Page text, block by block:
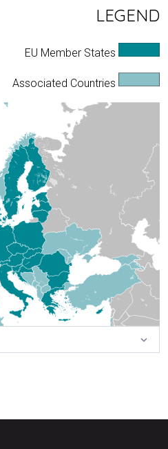
LEGEND
EU Member States
Associated Countries
expand_more